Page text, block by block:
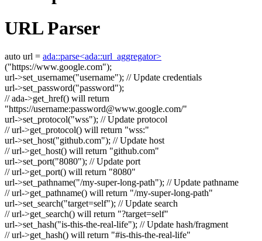
URL Parser
auto url = ada::parse<ada::url_aggregator>
("https://www.google.com");
url->set_username("username"); // Update credentials
url->set_password("password");
// ada->get_href() will return
"https://username:password@www.google.com/"
url->set_protocol("wss"); // Update protocol
// url->get_protocol() will return "wss:"
url->set_host("github.com"); // Update host
// url->get_host() will return "github.com"
url->set_port("8080"); // Update port
// url->get_port() will return "8080"
url->set_pathname("/my-super-long-path"); // Update pathname
// url->get_pathname() will return "/my-super-long-path"
url->set_search("target=self"); // Update search
// url->get_search() will return "?target=self"
url->set_hash("is-this-the-real-life"); // Update hash/fragment
// url->get_hash() will return "#is-this-the-real-life"